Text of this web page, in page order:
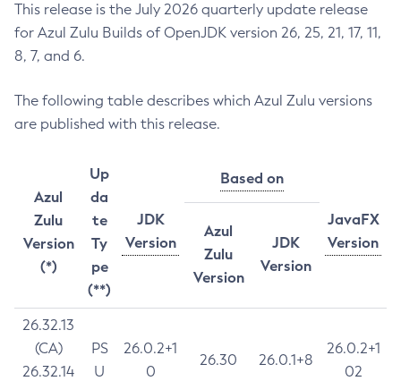
This release is the July 2026 quarterly update release
for Azul Zulu Builds of OpenJDK version 26, 25, 21, 17, 11,
8, 7, and 6.
The following table describes which Azul Zulu versions
are published with this release.
Azul
Zulu
Version
(*)
Up
da
te
Ty
pe
(**)
JDK
Version
Based on
JavaFX
Version
Azul
Zulu
Version
JDK
Version
26.32.13
(CA)
26.32.14
PS
U
26.0.2+1
0
26.30 26.0.1+8
26.0.2+1
02